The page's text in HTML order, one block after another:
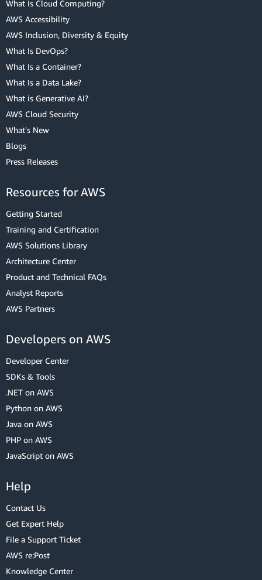
What Is Cloud Computing?
AWS Accessibility
AWS Inclusion, Diversity & Equity
What Is DevOps?
What Is a Container?
What Is a Data Lake?
What is Generative AI?
AWS Cloud Security
What's New
Blogs
Press Releases
Resources for AWS
Getting Started
Training and Certification
AWS Solutions Library
Architecture Center
Product and Technical FAQs
Analyst Reports
AWS Partners
Developers on AWS
Developer Center
SDKs & Tools
.NET on AWS
Python on AWS
Java on AWS
PHP on AWS
JavaScript on AWS
Help
Contact Us
Get Expert Help
File a Support Ticket
AWS re:Post
Knowledge Center